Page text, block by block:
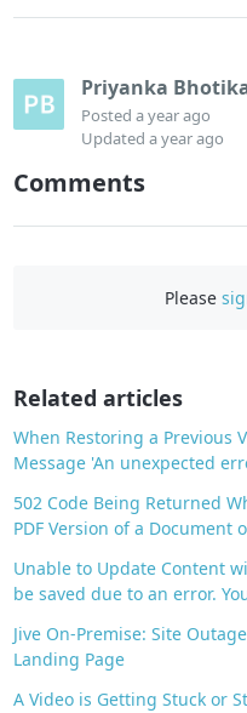
Priyanka
Posteda year ago
Updateda year ago
Comments
Please
Related articles
When Restoring a Previous
Message 'An unexpected
502 Code Being Returned
PDF Version of a Document
Unable to Update Content
be saved due to an error.
Jive On-Premise: Site
Landing Page
A Video is Getting Stuck or